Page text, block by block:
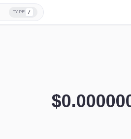
TYPE /
$